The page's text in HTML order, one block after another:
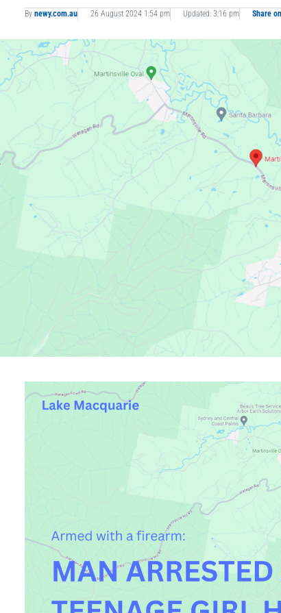
By newy.com.au 26 August 2024 1:54 pm Updated: 3:16 pm Share